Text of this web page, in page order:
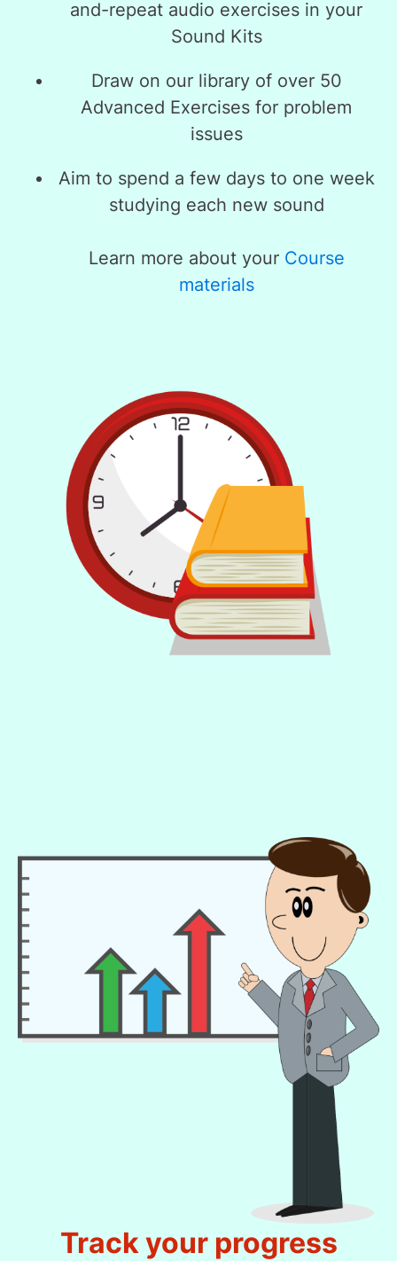
and-repeat audio exercises in your
Sound Kits
Draw on our library of over 50
Advanced Exercises for problem
issues
Aim to spend a few days to one week
studying each new sound
Learn more about your Course
materials
Track your progress